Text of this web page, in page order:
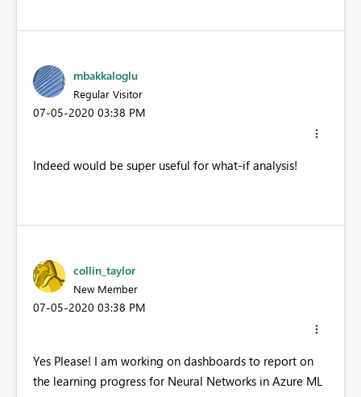
mbakkaloglu
Regular Visitor
‎07-05-2020 03:38 PM
Indeed would be super useful for what-if analysis!
collin_taylor
New Member
‎07-05-2020 03:38 PM
Yes Please! I am working on dashboards to report on
the learning progress for Neural Networks in Azure ML